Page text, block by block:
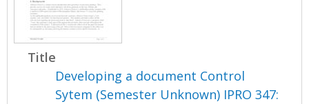
Title
Developing a document Control
Sytem (Semester Unknown) IPRO 347: